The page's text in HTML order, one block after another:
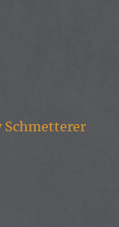
Schmetterer